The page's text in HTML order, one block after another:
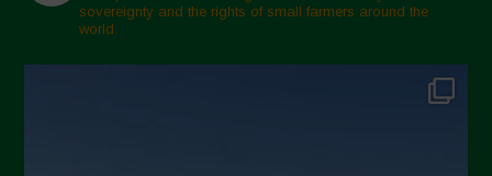
sovereignty and the rights of small farmers around the
world.